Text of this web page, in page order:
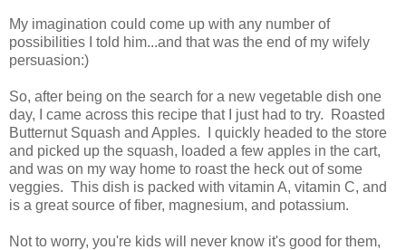
My imagination could come up with any number of
possibilities I told him...and that was the end of my wifely
persuasion:)
So, after being on the search for a new vegetable dish one
day, I came across this recipe that I just had to try. Roasted
Butternut Squash and Apples. I quickly headed to the store
and picked up the squash, loaded a few apples in the cart,
and was on my way home to roast the heck out of some
veggies. This dish is packed with vitamin A, vitamin C, and
is a great source of fiber, magnesium, and potassium.
Not to worry, you're kids will never know it's good for them,